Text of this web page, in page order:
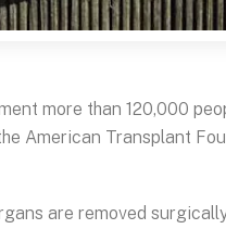
more than 120,000
American Transplant
are removed